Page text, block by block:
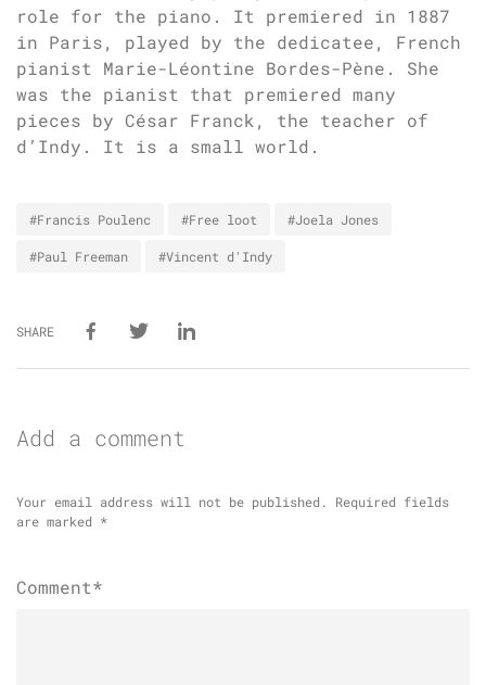
role for the piano. It premiered in 1887
in Paris, played by the dedicatee, French
pianist Marie-Léontine Bordes-Pène. She
was the pianist that premiered many
pieces by César Franck, the teacher of
d’Indy. It is a small world.
#Francis Poulenc #Free loot #Joela Jones
#Paul Freeman #Vincent d'Indy
SHARE
Add a comment
Your email address will not be published.
Required fields
are marked *
Comment*